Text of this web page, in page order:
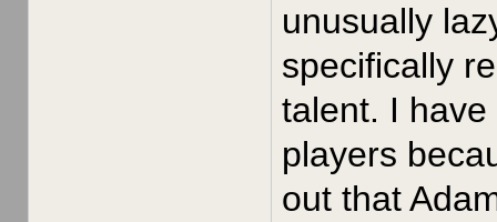
unusually
specifically
talent. I
players
out that